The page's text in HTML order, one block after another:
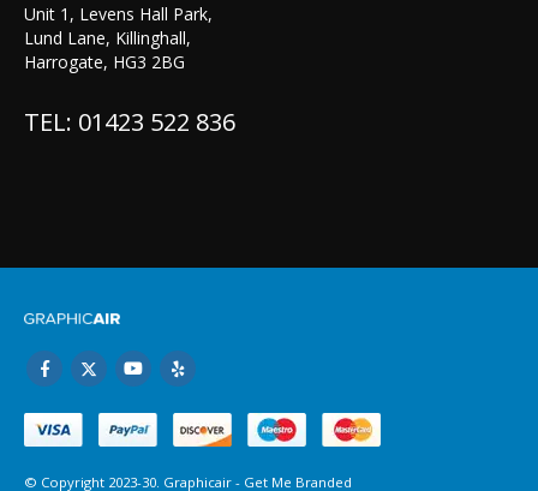
Unit 1, Levens Hall Park,
Lund Lane, Killinghall,
Harrogate, HG3 2BG
TEL: 01423 522 836
© Copyright 2023-30. Graphicair - Get Me Branded